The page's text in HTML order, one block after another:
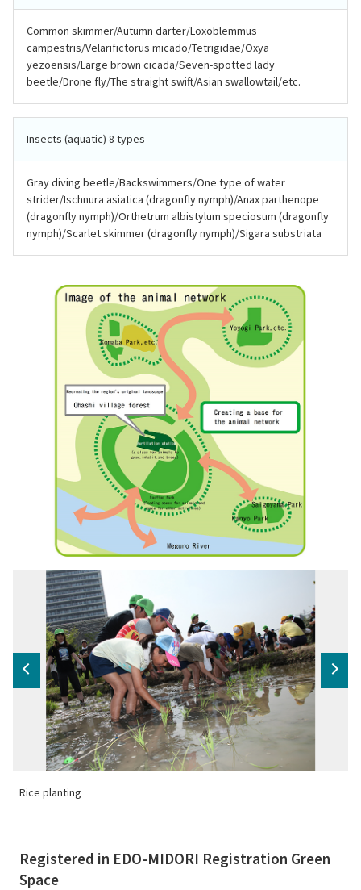
Common skimmer/Autumn darter/Loxoblemmus
campestris/Velarifictorus micado/Tetrigidae/Oxya
yezoensis/Large brown cicada/Seven-spotted lady
beetle/Drone fly/The straight swift/Asian swallowtail/etc.
Insects (aquatic) 8 types
Gray diving beetle/Backswimmers/One type of water
strider/Ischnura asiatica (dragonfly nymph)/Anax parthenope
(dragonfly nymph)/Orthetrum albistylum speciosum (dragonfly
nymph)/Scarlet skimmer (dragonfly nymph)/Sigara substriata
Rice planting
Registered in EDO-MIDORI Registration Green
Space